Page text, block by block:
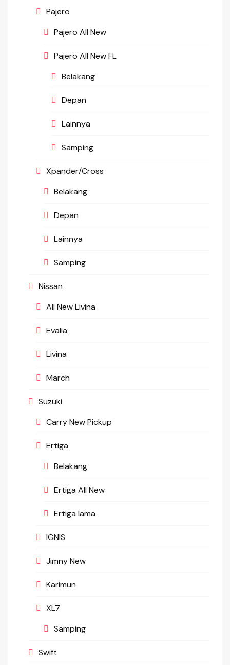
Pajero
Pajero All New
Pajero All New FL
Belakang
Depan
Lainnya
Samping
Xpander/Cross
Belakang
Depan
Lainnya
Samping
Nissan
All New Livina
Evalia
Livina
March
Suzuki
Carry New Pickup
Ertiga
Belakang
Ertiga All New
Ertiga lama
IGNIS
Jimny New
Karimun
XL7
Samping
Swift